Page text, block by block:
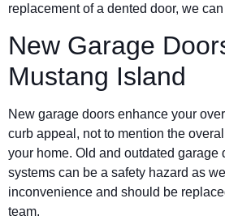
replacement of a dented door, we
New Garage
Mustang Island
New garage doors enhance your
curb appeal, not to mention the
your home. Old and outdated garage
systems can be a safety hazard as
inconvenience and should be
team.